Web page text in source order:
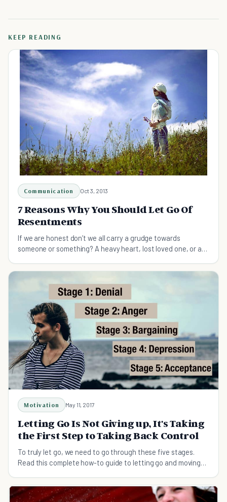
KEEP READING
Communication Oct 3, 2013
7 Reasons Why You Should Let Go Of
Resentments
If we are honest don’t we all carry a grudge towards
someone or something? A heavy heart, lost loved one, or a
Motivation May 11, 2017
Letting Go Is Not Giving up, It's Taking
the First Step to Taking Back Control
To truly let go, we need to go through these five stages.
Read this complete how-to guide to letting go and moving